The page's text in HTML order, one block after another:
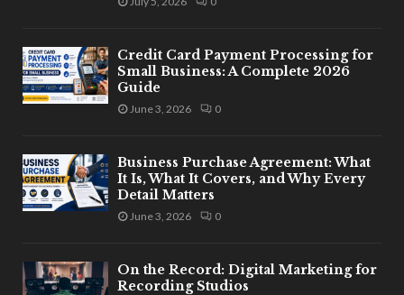
Credit Card Payment Processing for
Small Business: A Complete 2026
Guide
June 3, 2026 0
Business Purchase Agreement: What
It Is, What It Covers, and Why Every
Detail Matters
June 3, 2026 0
On the Record: Digital Marketing for
Recording Studios